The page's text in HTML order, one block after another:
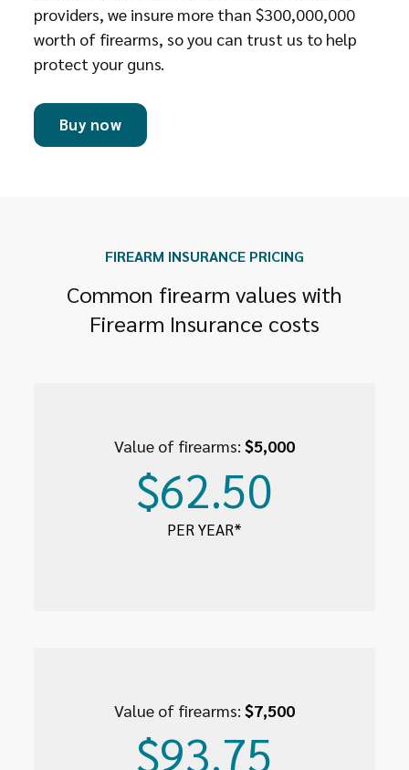
providers, we insure more than $300,000,000
worth of firearms, so you can trust us to help
protect your guns.
Buy now
FIREARM INSURANCE PRICING
Common firearm values with
Firearm Insurance costs
Value of firearms: $5,000
$62.50
PER YEAR*
Value of firearms: $7,500
$93.75